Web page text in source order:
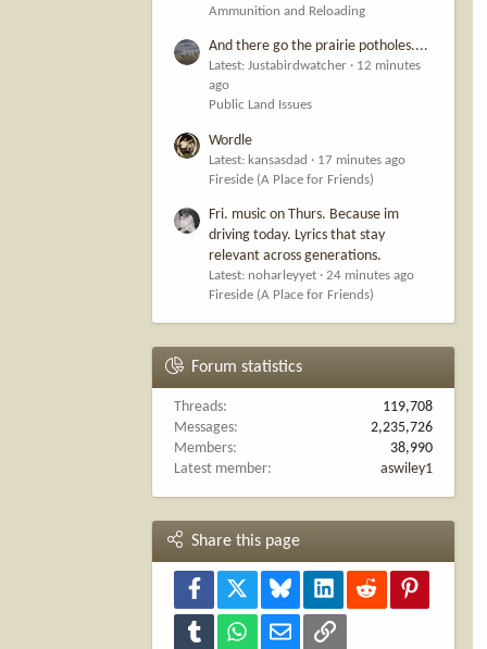
Ammunition and Reloading
And there go the prairie potholes....
Latest: Justabirdwatcher
12 minutes
ago
Public Land Issues
Wordle
Latest: kansasdad
17 minutes ago
Fireside (A Place for Friends)
Fri. music on Thurs. Because im
driving today. Lyrics that stay
relevant across generations.
Latest: noharleyyet
24 minutes ago
Fireside (A Place for Friends)
Forum statistics
Threads
119,708
Messages
2,235,726
Members
38,990
Latest member
aswiley1
Share this page
Facebook Bluesky LinkedInReddit
Tumblr WhatsAppEmail Link